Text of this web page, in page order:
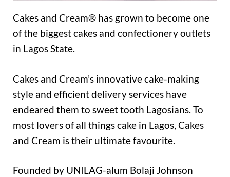
Cakes and Cream® has grown to become one
of the biggest cakes and confectionery outlets
in Lagos State.
Cakes and Cream’s innovative cake-making
style and efficient delivery services have
endeared them to sweet tooth Lagosians. To
most lovers of all things cake in Lagos, Cakes
and Cream is their ultimate favourite.
Founded by UNILAG-alum Bolaji Johnson